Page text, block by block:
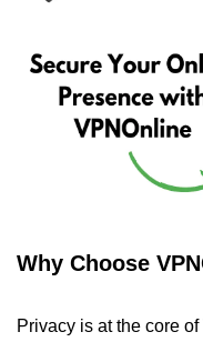
Why Choose
Privacy is at the core